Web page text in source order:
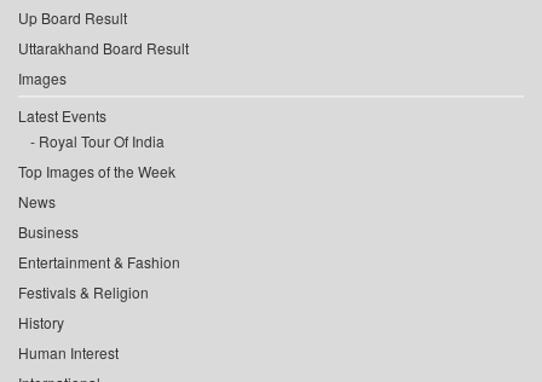
Up Board Result
Uttarakhand Board Result
Images
Latest Events
Royal Tour Of India
Top Images of the Week
News
Business
Entertainment & Fashion
Festivals & Religion
History
Human Interest